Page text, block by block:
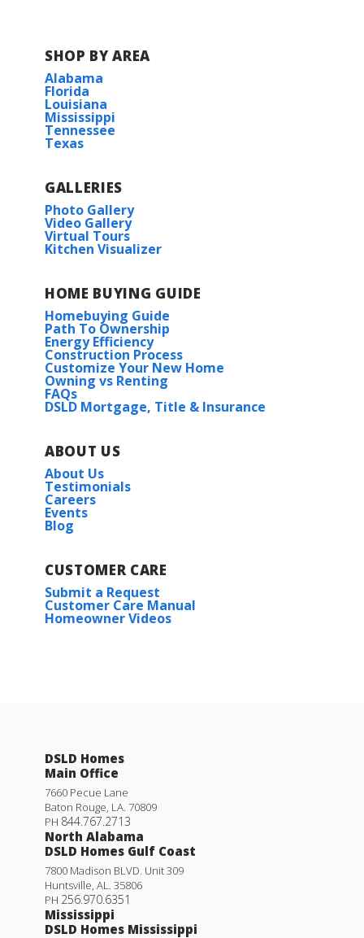
View on Google Maps
SHOP BY AREA
Alabama
Florida
Louisiana
Mississippi
Tennessee
Texas
GALLERIES
Photo Gallery
Video Gallery
Virtual Tours
Kitchen Visualizer
HOME BUYING GUIDE
Homebuying Guide
Path To Ownership
Energy Efficiency
Construction Process
Customize Your New Home
Owning vs Renting
FAQs
DSLD Mortgage, Title & Insurance
ABOUT US
About Us
Testimonials
Careers
Events
Blog
CUSTOMER CARE
Submit a Request
Customer Care Manual
Homeowner Videos
DSLD Homes
Main Office
7660 Pecue Lane
Baton Rouge LA 70809
PH 844.767.2713
North Alabama
DSLD Homes Gulf Coast
7800 Madison BLVD. Unit 309
Huntsville AL
35806
PH 256.970.6351
Mississippi
DSLD Homes Mississippi